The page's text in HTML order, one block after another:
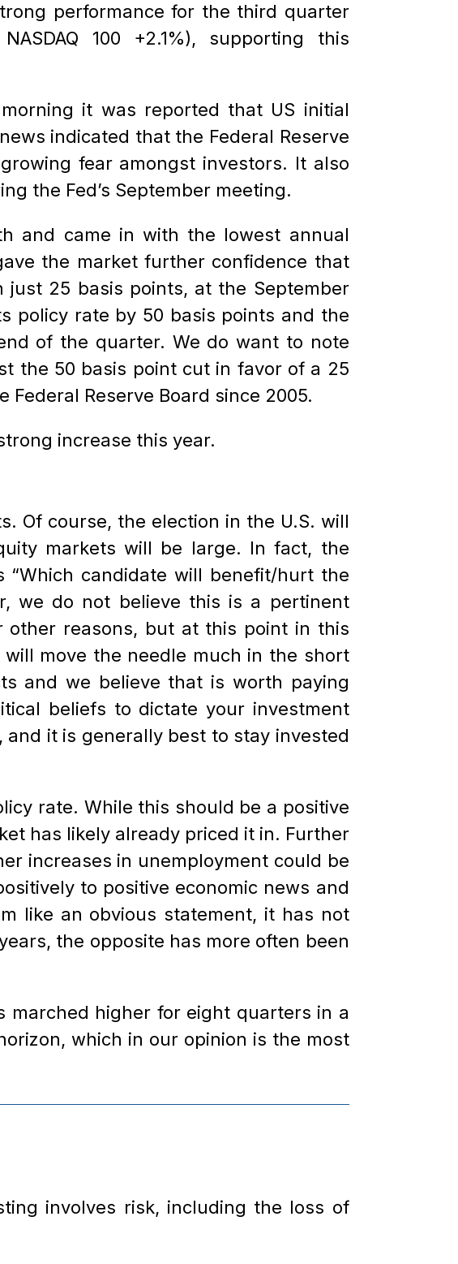
performance for the third quarter
100 +2.1%), supporting this
it was reported that US initial
indicated that the Federal Reserve
fear amongst investors. It also
the Fed’s September meeting.
and came in with the lowest annual
the market further confidence that
25 basis points, at the September
policy rate by 50 basis points and the
of the quarter. We do want to note
the 50 basis point cut in favor of a 25
Reserve Board since 2005.
increase this year.
Of course, the election in the U.S. will
markets will be large. In fact, the
candidate will benefit/hurt the
we do not believe this is a pertinent
reasons, but at this point in this
move the needle much in the short
and we believe that is worth paying
beliefs to dictate your investment
it is generally best to stay invested
rate. While this should be a positive
has likely already priced it in. Further
increases in unemployment could be
to positive economic news and
like an obvious statement, it has not
the opposite has more often been
marched higher for eight quarters in a
which in our opinion is the most
involves risk, including the loss of